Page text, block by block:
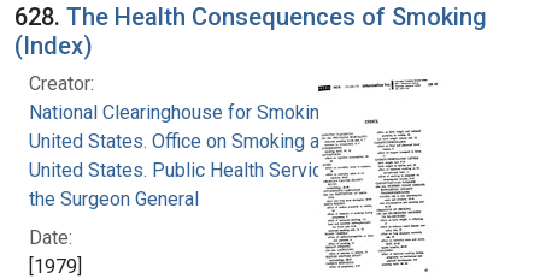
628. The Health Consequences of Smoking
(Index)
Creator:
National Clearinghouse for Smoking and Health
United States. Office on Smoking and Health
United States. Public Health Service. Office of
the Surgeon General
Date:
[1979]